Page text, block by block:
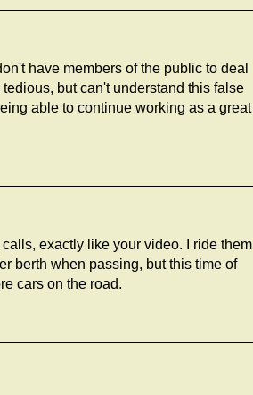
have members of the public to deal
but can't understand this false
able to continue working as a great
exactly like your video. I ride them
berth when passing, but this time of
cars on the road.